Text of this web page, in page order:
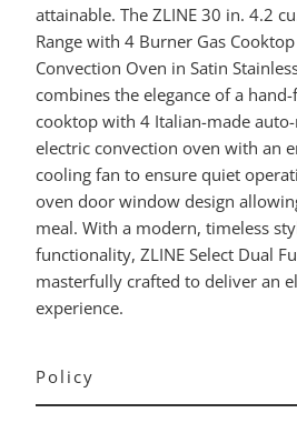
attainable. The ZLINE 30 in. 4.2
Range with 4 Burner Gas
Convection Oven in Satin
combines the elegance of a
cooktop with 4 Italian-made
electric convection oven with an
cooling fan to ensure quiet
oven door window design
meal. With a modern, timeless
functionality, ZLINE Select Dual
masterfully crafted to deliver an
experience.
Policy